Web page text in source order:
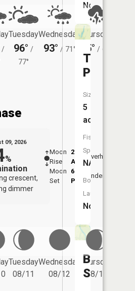
/
Tuesday
96° /
77°
Wednesday
93° / 71°
Thursday
85° / 68°
09, 2026
%
crescent,
dimmer
Moon
Rise
2:08
AM
Moon
Set
6:09
PM
Overhead
Underfoot
Tuesday
08/11
Wednesday
08/12
Thursday
08/13
No
Twin
Ponds
Size:
5
acres
Fish
Species:
NA
Boat
Launch:
No
Birch
Slough